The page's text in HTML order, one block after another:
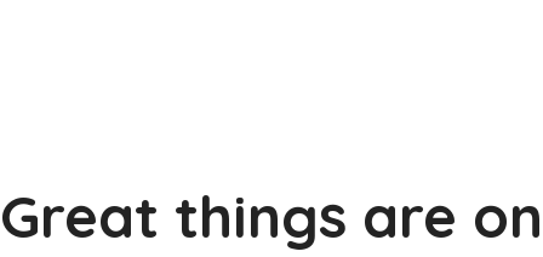
Great things are on